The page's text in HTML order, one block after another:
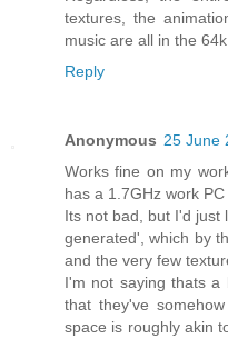
textures, the
music are all in the
Reply
Anonymous 25 June
Works fine on my
has a 1.7GHz work
Its not bad, but I'd just
generated', which by
and the very few
I'm not saying thats a
that they've
space is roughly akin